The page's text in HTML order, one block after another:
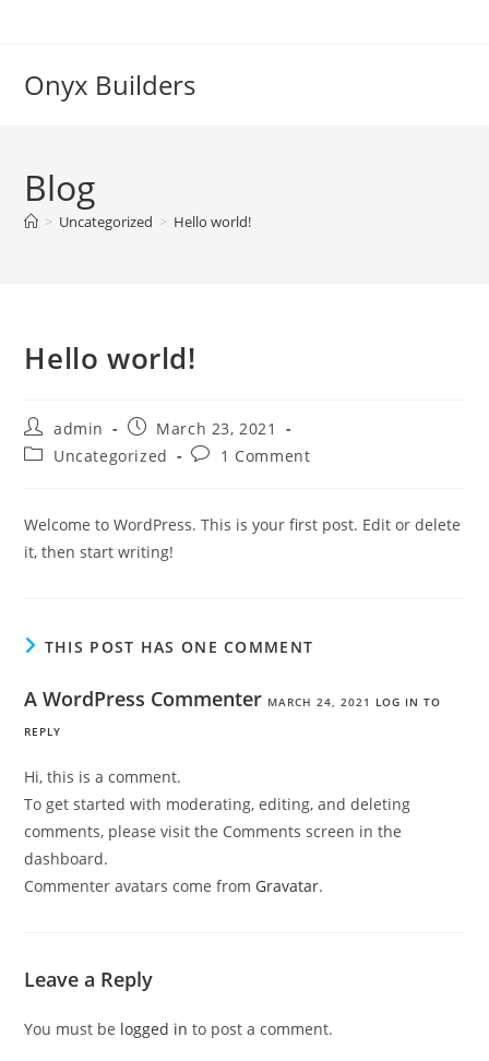
Onyx Builders
Blog
> Uncategorized > Hello world!
Hello world!
admin
March 23, 2021
Uncategorized
1 Comment
Welcome to WordPress. This is your first post. Edit or delete
it, then start writing!
THIS POST HAS ONE COMMENT
A WordPress Commenter MARCH 24, 2021 LOG IN TO
REPLY
Hi, this is a comment.
To get started with moderating, editing, and deleting
comments, please visit the Comments screen in the
dashboard.
Commenter avatars come from Gravatar.
Leave a Reply
You must be logged in to post a comment.